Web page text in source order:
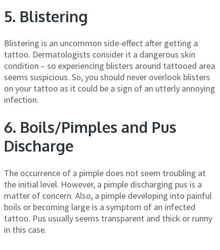
5. Blistering
Blistering is an uncommon side-effect after getting a
tattoo. Dermatologists consider it a dangerous skin
condition – so experiencing blisters around tattooed area
seems suspicious. So, you should never overlook blisters
on your tattoo as it could be a sign of an utterly annoying
infection.
6. Boils/Pimples and Pus
Discharge
The occurrence of a pimple does not seem troubling at
the initial level. However, a pimple discharging pus is a
matter of concern. Also, a pimple developing into painful
boils or becoming large is a symptom of an infected
tattoo. Pus usually seems transparent and thick or runny
in this case.